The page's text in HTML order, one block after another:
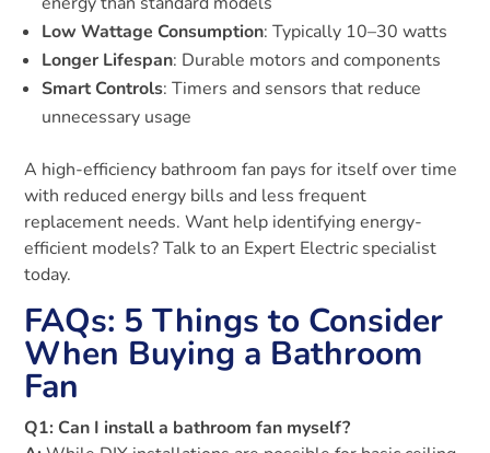
Low Wattage Consumption: Typically 10–30 watts
Longer Lifespan: Durable motors and components
Smart Controls: Timers and sensors that reduce
unnecessary usage
A high-efficiency bathroom fan pays for itself over time
with reduced energy bills and less frequent
replacement needs. Want help identifying energy-
efficient models? Talk to an Expert Electric specialist
today.
FAQs: 5 Things to Consider
When Buying a Bathroom
Fan
Q1: Can I install a bathroom fan myself?